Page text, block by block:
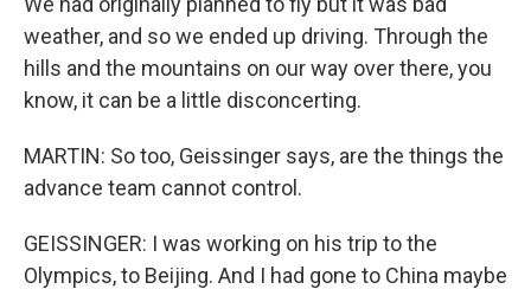
weather, and so we ended up driving. Through the
hills and the mountains on our way over there, you
know, it can be a little disconcerting.
MARTIN: So too, Geissinger says, are the things the
advance team cannot control.
GEISSINGER: I was working on his trip to the
Olympics, to Beijing. And I had gone to China maybe